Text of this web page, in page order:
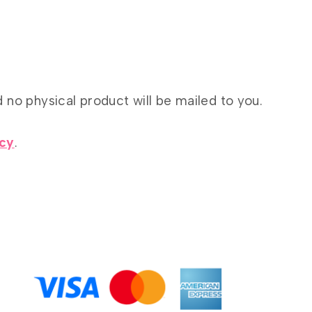
no physical product will be mailed to you.
.